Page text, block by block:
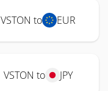
VSTON to EUR
VSTON to JPY